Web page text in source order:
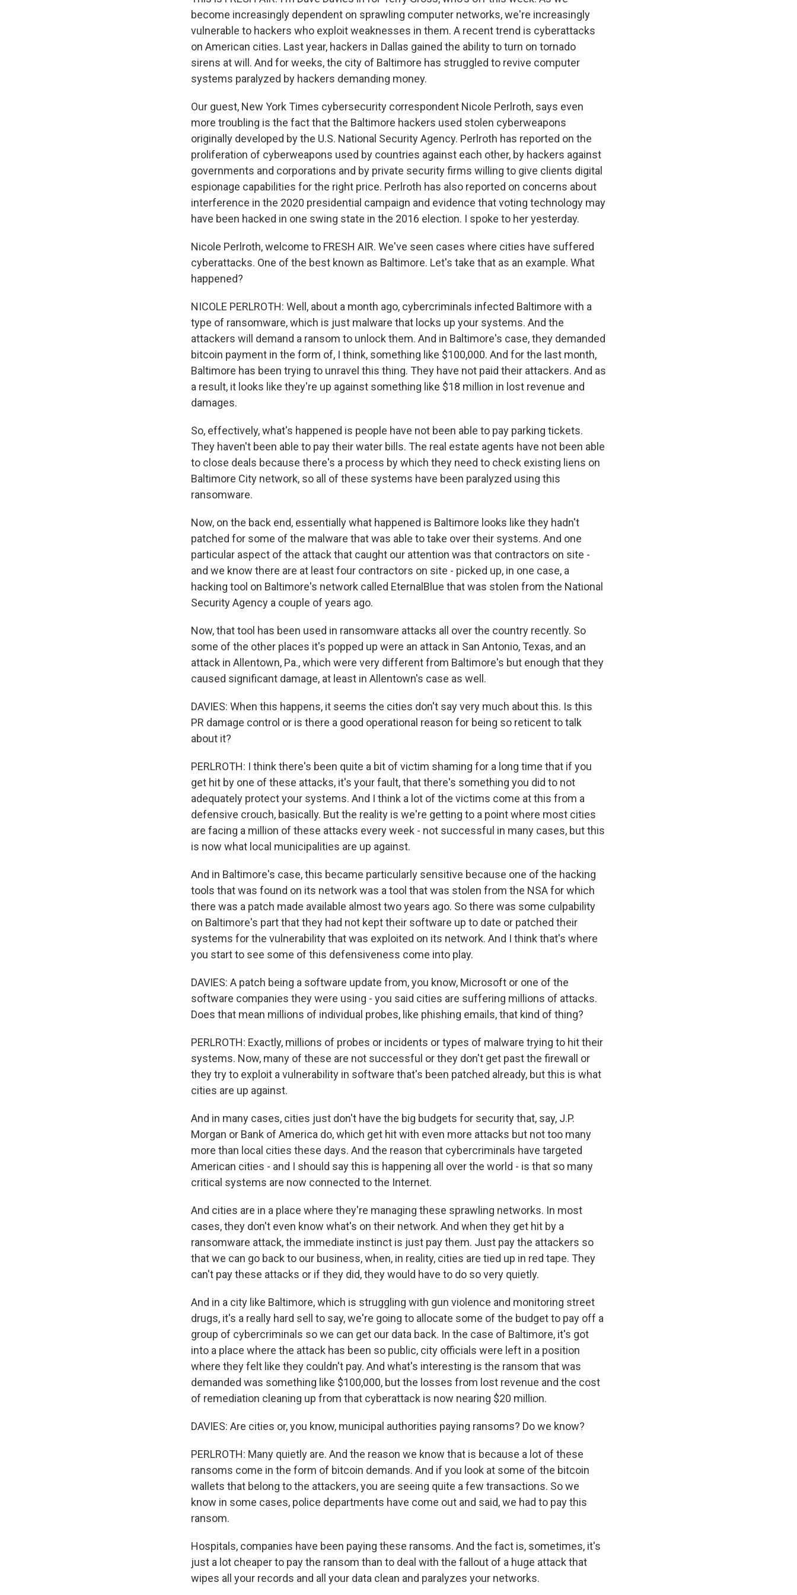
become increasingly dependent on sprawling computer networks, we're increasingly
vulnerable to hackers who exploit weaknesses in them. A recent trend is cyberattacks
on American cities. Last year, hackers in Dallas gained the ability to turn on tornado
sirens at will. And for weeks, the city of Baltimore has struggled to revive computer
systems paralyzed by hackers demanding money.
Our guest, New York Times cybersecurity correspondent Nicole Perlroth, says even
more troubling is the fact that the Baltimore hackers used stolen cyberweapons
originally developed by the U.S. National Security Agency. Perlroth has reported on the
proliferation of cyberweapons used by countries against each other, by hackers against
governments and corporations and by private security firms willing to give clients digital
espionage capabilities for the right price. Perlroth has also reported on concerns about
interference in the 2020 presidential campaign and evidence that voting technology may
have been hacked in one swing state in the 2016 election. I spoke to her yesterday.
Nicole Perlroth, welcome to FRESH AIR. We've seen cases where cities have suffered
cyberattacks. One of the best known as Baltimore. Let's take that as an example. What
happened?
NICOLE PERLROTH: Well, about a month ago, cybercriminals infected Baltimore with a
type of ransomware, which is just malware that locks up your systems. And the
attackers will demand a ransom to unlock them. And in Baltimore's case, they demanded
bitcoin payment in the form of, I think, something like $100,000. And for the last month,
Baltimore has been trying to unravel this thing. They have not paid their attackers. And as
a result, it looks like they're up against something like $18 million in lost revenue and
damages.
So, effectively, what's happened is people have not been able to pay parking tickets.
They haven't been able to pay their water bills. The real estate agents have not been able
to close deals because there's a process by which they need to check existing liens on
Baltimore City network, so all of these systems have been paralyzed using this
ransomware.
Now, on the back end, essentially what happened is Baltimore looks like they hadn't
patched for some of the malware that was able to take over their systems. And one
particular aspect of the attack that caught our attention was that contractors on site -
and we know there are at least four contractors on site - picked up, in one case, a
hacking tool on Baltimore's network called EternalBlue that was stolen from the National
Security Agency a couple of years ago.
Now, that tool has been used in ransomware attacks all over the country recently. So
some of the other places it's popped up were an attack in San Antonio, Texas, and an
attack in Allentown, Pa., which were very different from Baltimore's but enough that they
caused significant damage, at least in Allentown's case as well.
DAVIES: When this happens, it seems the cities don't say very much about this. Is this
PR damage control or is there a good operational reason for being so reticent to talk
about it?
PERLROTH: I think there's been quite a bit of victim shaming for a long time that if you
get hit by one of these attacks, it's your fault, that there's something you did to not
adequately protect your systems. And I think a lot of the victims come at this from a
defensive crouch, basically. But the reality is we're getting to a point where most cities
are facing a million of these attacks every week - not successful in many cases, but this
is now what local municipalities are up against.
And in Baltimore's case, this became particularly sensitive because one of the hacking
tools that was found on its network was a tool that was stolen from the NSA for which
there was a patch made available almost two years ago. So there was some culpability
on Baltimore's part that they had not kept their software up to date or patched their
systems for the vulnerability that was exploited on its network. And I think that's where
you start to see some of this defensiveness come into play.
DAVIES: A patch being a software update from, you know, Microsoft or one of the
software companies they were using - you said cities are suffering millions of attacks.
Does that mean millions of individual probes, like phishing emails, that kind of thing?
PERLROTH: Exactly, millions of probes or incidents or types of malware trying to hit their
systems. Now, many of these are not successful or they don't get past the firewall or
they try to exploit a vulnerability in software that's been patched already, but this is what
cities are up against.
And in many cases, cities just don't have the big budgets for security that, say, J.P.
Morgan or Bank of America do, which get hit with even more attacks but not too many
more than local cities these days. And the reason that cybercriminals have targeted
American cities - and I should say this is happening all over the world - is that so many
critical systems are now connected to the Internet.
And cities are in a place where they're managing these sprawling networks. In most
cases, they don't even know what's on their network. And when they get hit by a
ransomware attack, the immediate instinct is just pay them. Just pay the attackers so
that we can go back to our business, when, in reality, cities are tied up in red tape. They
can't pay these attacks or if they did, they would have to do so very quietly.
And in a city like Baltimore, which is struggling with gun violence and monitoring street
drugs, it's a really hard sell to say, we're going to allocate some of the budget to pay off a
group of cybercriminals so we can get our data back. In the case of Baltimore, it's got
into a place where the attack has been so public, city officials were left in a position
where they felt like they couldn't pay. And what's interesting is the ransom that was
demanded was something like $100,000, but the losses from lost revenue and the cost
of remediation cleaning up from that cyberattack is now nearing $20 million.
DAVIES: Are cities or, you know, municipal authorities paying ransoms? Do we know?
PERLROTH: Many quietly are. And the reason we know that is because a lot of these
ransoms come in the form of bitcoin demands. And if you look at some of the bitcoin
wallets that belong to the attackers, you are seeing quite a few transactions. So we
know in some cases, police departments have come out and said, we had to pay this
ransom.
Hospitals, companies have been paying these ransoms. And the fact is, sometimes, it's
just a lot cheaper to pay the ransom than to deal with the fallout of a huge attack that
wipes all your records and all your data clean and paralyzes your networks.